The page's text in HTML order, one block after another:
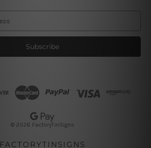
© 2026 FactoryTinSigns
FACTORYTINSIGNS